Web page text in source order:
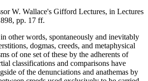
W. Wallace's Gifford Lectures, in Lectures
pp. 17 ff.
other words, spontaneously and inevitably
dogmas, creeds, and metaphysical
of one set of these by the adherents of
classifications and comparisons have
of the denunciations and anathemas by